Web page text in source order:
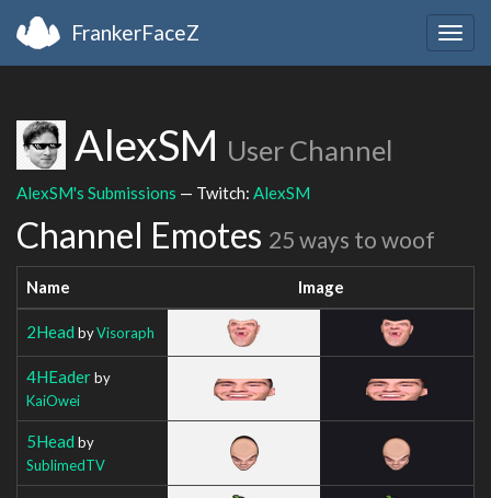
FrankerFaceZ
AlexSM User Channel
AlexSM's Submissions — Twitch: AlexSM
Channel Emotes 25 ways to woof
Name Image
2Head byVisoraph
4HEaderby
KaiOwei
5Head by
SublimedTV